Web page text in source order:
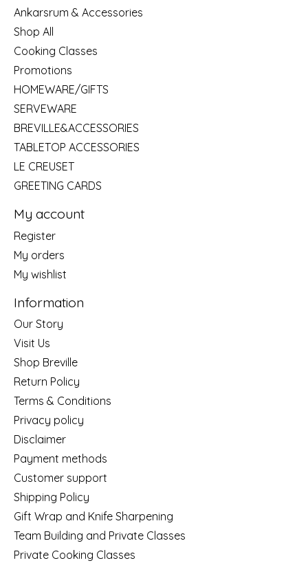
Ankarsrum & Accessories
Shop All
Cooking Classes
Promotions
HOMEWARE/GIFTS
SERVEWARE
BREVILLE&ACCESSORIES
TABLETOP ACCESSORIES
LE CREUSET
GREETING CARDS
My account
Register
My orders
My wishlist
Information
Our Story
Visit Us
Shop Breville
Return Policy
Terms & Conditions
Privacy policy
Disclaimer
Payment methods
Customer support
Shipping Policy
Gift Wrap and Knife Sharpening
Team Building and Private Classes
Private Cooking Classes